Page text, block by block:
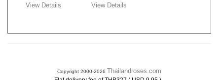
View Details View Details
Copyright 2000-2026 Thailandroses.com